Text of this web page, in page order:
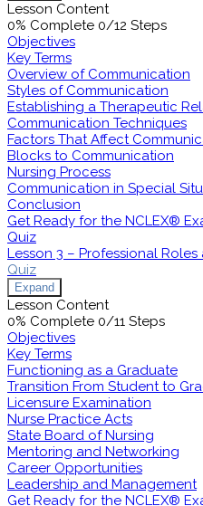
Lesson Content
0% Complete 0/12 Steps
Objectives
Key Terms
Overview of Communication
Styles of Communication
Establishing a Therapeutic
Communication Techniques
Factors That Affect
Blocks to Communication
Nursing Process
Communication in Special
Conclusion
Get Ready for the NCLEX®
Quiz
Lesson 3 – Professional
Quiz
Expand
Lesson Content
0% Complete 0/11 Steps
Objectives
Key Terms
Functioning as a Graduate
Transition From Student to
Licensure Examination
Nurse Practice Acts
State Board of Nursing
Mentoring and Networking
Career Opportunities
Leadership and Management
Get Ready for the NCLEX®